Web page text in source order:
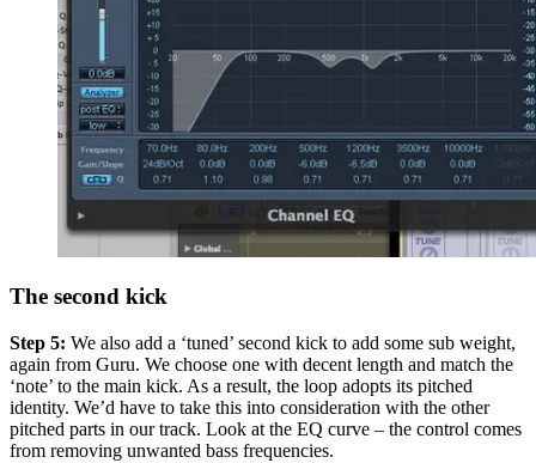
The second kick
Step 5: We also add a ‘tuned’ second kick to add some sub weight,
again from Guru. We choose one with decent length and match the
‘note’ to the main kick. As a result, the loop adopts its pitched
identity. We’d have to take this into consideration with the other
pitched parts in our track. Look at the EQ curve – the control comes
from removing unwanted bass frequencies.